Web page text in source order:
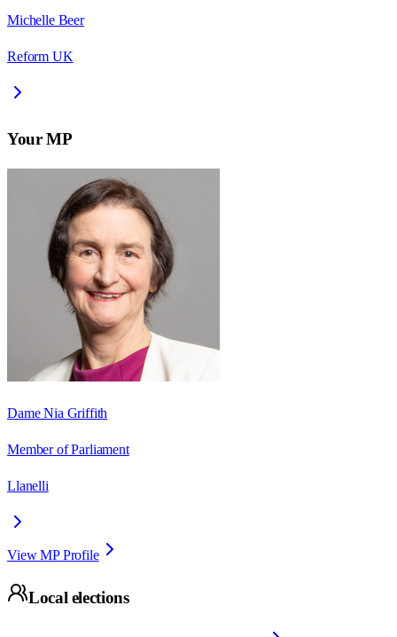
Michelle Beer
Reform UK
Your MP
Dame Nia Griffith
Member of Parliament
Llanelli
View MP Profile
Local elections